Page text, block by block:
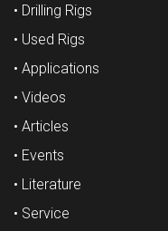
• Drilling Rigs
• Used Rigs
• Applications
• Videos
• Articles
• Events
• Literature
• Service